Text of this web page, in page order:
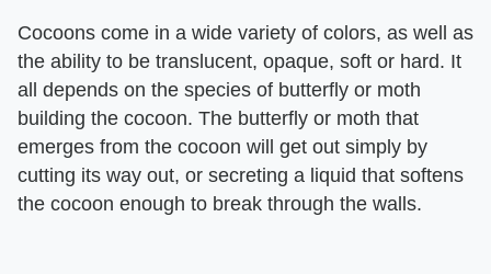
Cocoons come in a wide variety of colors, as well as
the ability to be translucent, opaque, soft or hard. It
all depends on the species of butterfly or moth
building the cocoon. The butterfly or moth that
emerges from the cocoon will get out simply by
cutting its way out, or secreting a liquid that softens
the cocoon enough to break through the walls.